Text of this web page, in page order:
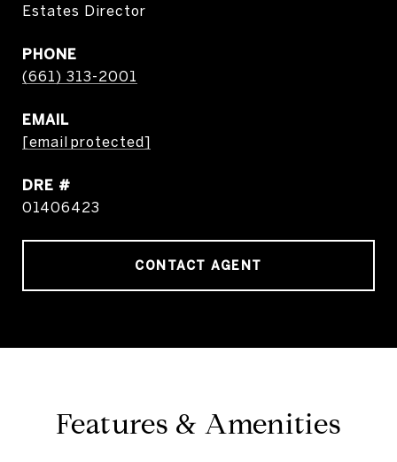
Estates Director
PHONE
(661) 313-2001
EMAIL
[email protected]
DRE #
01406423
CONTACT AGENT
Features & Amenities